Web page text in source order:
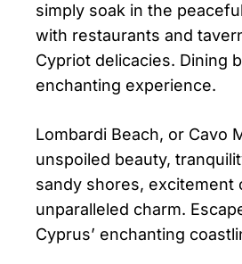
simply soak in the
with restaurants and
Cypriot delicacies. Dining
enchanting experience.
Lombardi Beach, or Cavo
unspoiled beauty,
sandy shores, excitement
unparalleled charm.
Cyprus’ enchanting